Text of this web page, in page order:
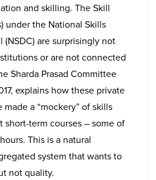
and skilling. The Skill
under the National Skills
are surprisingly not
or are not connected
Sharda Prasad Committee
explains how these private
a “mockery” of skills
term courses – some of
This is a natural
system that wants to
not quality.